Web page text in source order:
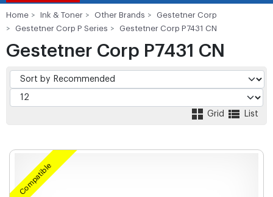
Home Ink & Toner Other Brands
Gestetner Corp
Gestetner Corp P Series
Gestetner Corp P7431 CN
Gestetner Corp P7431 CN
Grid List
Compatible